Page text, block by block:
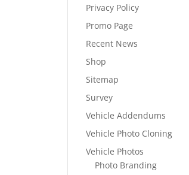
Privacy Policy
Promo Page
Recent News
Shop
Sitemap
Survey
Vehicle Addendums
Vehicle Photo Cloning
Vehicle Photos
Photo Branding